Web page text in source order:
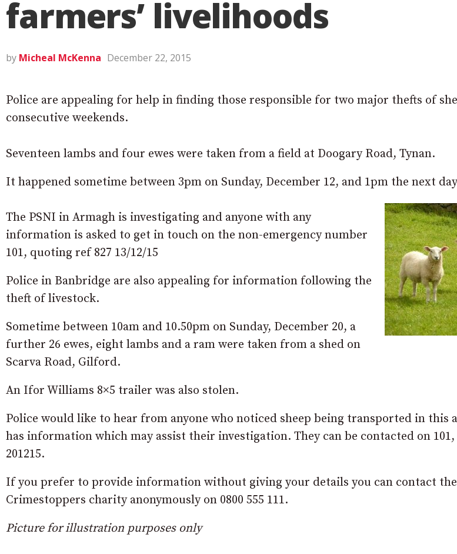
farmers’ livelihoods
by Micheal McKenna December 22, 2015
Police are appealing for help in finding those responsible for two major thefts of
consecutive weekends.
Seventeen lambs and four ewes were taken from a field at Doogary Road, Tynan.
It happened sometime between 3pm on Sunday, December 12, and 1pm the next
The PSNI in Armagh is investigating and anyone with any
information is asked to get in touch on the non-emergency number
101, quoting ref 827 13/12/15
Police in Banbridge are also appealing for information following the
theft of livestock.
Sometime between 10am and 10.50pm on Sunday, December 20, a
further 26 ewes, eight lambs and a ram were taken from a shed on
Scarva Road, Gilford.
An Ifor Williams 8×5 trailer was also stolen.
Police would like to hear from anyone who noticed sheep being transported in this
has information which may assist their investigation. They can be contacted on
201215.
If you prefer to provide information without giving your details you can contact
Crimestoppers charity anonymously on 0800 555 111.
Picture for illustration purposes only